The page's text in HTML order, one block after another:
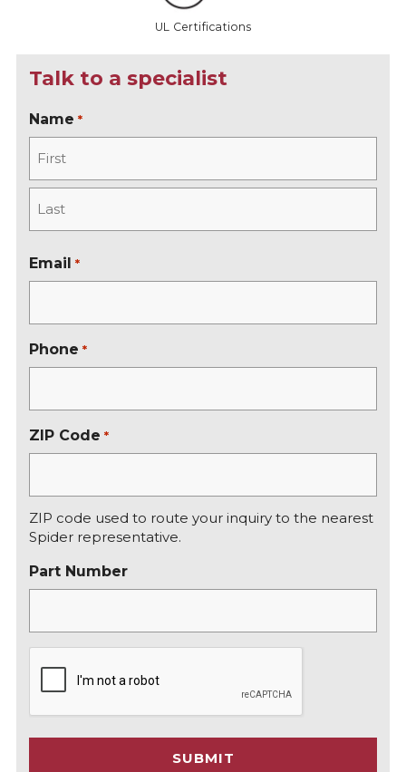
UL Certifications
Talk to a specialist
Name *
F
r
ta
s
Email *
Phone *
ZIP Code *
ZIP code used to route your inquiry to the nearest
Spider representative.
Part Number
T
C
SUBMIT